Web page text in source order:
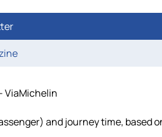
ViaMichelin
and journey time, based